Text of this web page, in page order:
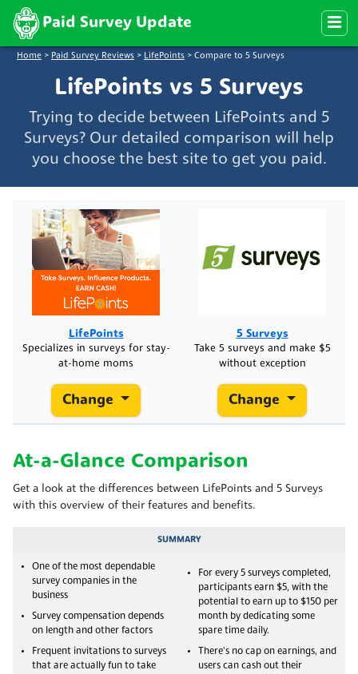
Paid Survey Update
Home > Paid Survey Reviews > LifePoints > Compare to 5 Surveys
LifePoints vs 5 Surveys
Trying to decide between LifePoints and 5
Surveys? Our detailed comparison will help
you choose the best site to get you paid.
LifePoints
Specializes in surveys for stay-
at-home moms
Change
5 Surveys
Take 5 surveys and make $5
without exception
Change
At-a-Glance Comparison
Get a look at the differences between LifePoints and 5 Surveys
with this overview of their features and benefits.
SUMMARY
One of the most dependable
survey companies in the
business
Survey compensation depends
on length and other factors
Frequent invitations to surveys
that are actually fun to take
For every 5 surveys completed,
participants earn $5, with the
potential to earn up to $150 per
month by dedicating some
spare time daily.
There's no cap on earnings, and
users can cash out their